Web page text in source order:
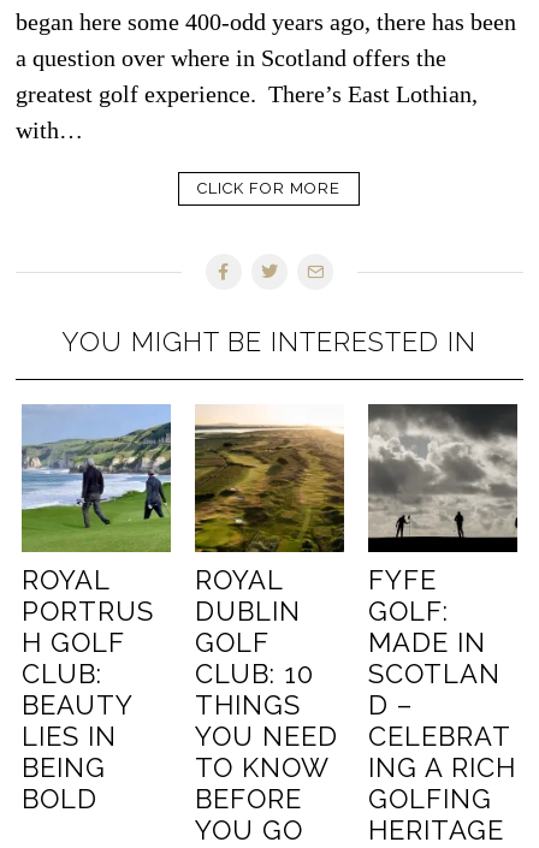
began here some 400-odd years ago, there has been
a question over where in Scotland offers the
greatest golf experience. There’s East Lothian,
with…
CLICK FOR MORE
YOU MIGHT BE INTERESTED IN
ROYAL
PORTRUS
H GOLF
CLUB:
BEAUTY
LIES IN
BEING
BOLD
ROYAL
DUBLIN
GOLF
CLUB: 10
THINGS
YOU NEED
TO KNOW
BEFORE
YOU GO
FYFE
GOLF:
MADE IN
SCOTLAN
D –
CELEBRAT
ING A RICH
GOLFING
HERITAGE